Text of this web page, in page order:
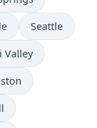
Seattle
Valley